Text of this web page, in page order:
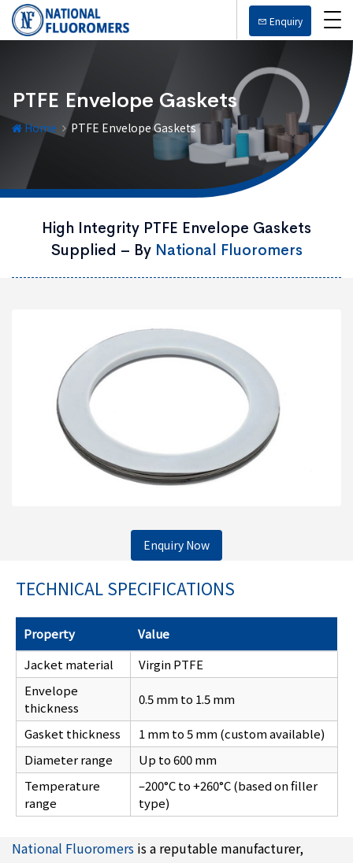
Enquiry
PTFE Envelope Gaskets
Home PTFE Envelope Gaskets
High Integrity PTFE Envelope Gaskets
Supplied – By National Fluoromers
Enquiry Now
TECHNICAL SPECIFICATIONS
Property
Value
Jacket material
Virgin PTFE
Envelope
thickness
0.5 mm to 1.5 mm
Gasket thickness
1 mm to 5 mm (custom available)
Diameter range
Up to 600 mm
Temperature
range
–200°C to +260°C (based on filler
type)
National Fluoromers is a reputable manufacturer,